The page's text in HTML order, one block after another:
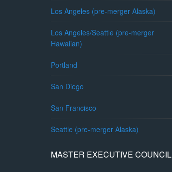
Los Angeles (pre-merger Alaska)
Los Angeles/Seattle (pre-merger
Hawaiian)
Portland
San Diego
San Francisco
Seattle (pre-merger Alaska)
MASTER EXECUTIVE COUNCIL